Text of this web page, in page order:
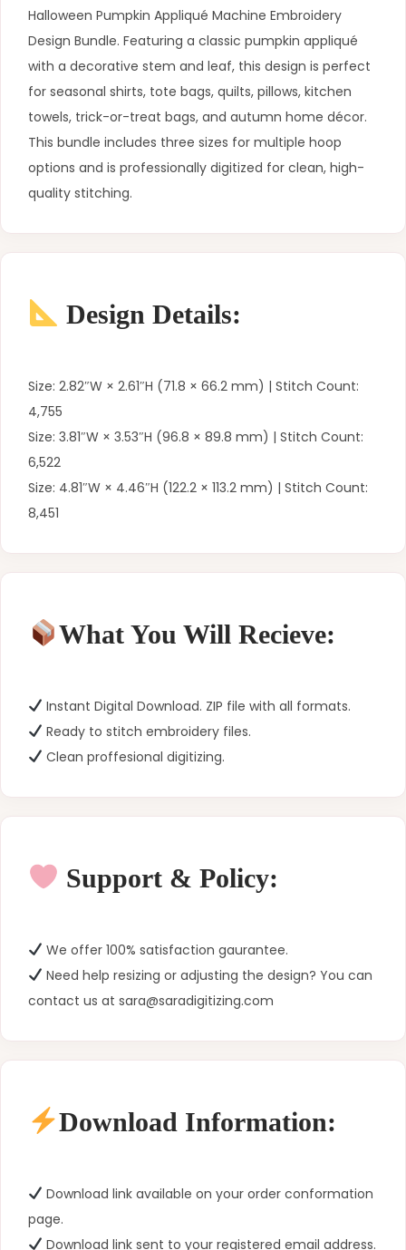
Halloween Pumpkin Appliqué Machine Embroidery
Design Bundle. Featuring a classic pumpkin appliqué
with a decorative stem and leaf, this design is perfect
for seasonal shirts, tote bags, quilts, pillows, kitchen
towels, trick-or-treat bags, and autumn home décor.
This bundle includes three sizes for multiple hoop
options and is professionally digitized for clean, high-
quality stitching.
Design Details:
Size: 2.82″W × 2.61″H (71.8 × 66.2 mm) | Stitch Count:
4,755
Size: 3.81″W × 3.53″H (96.8 × 89.8 mm) | Stitch Count:
6,522
Size: 4.81″W × 4.46″H (122.2 × 113.2 mm) | Stitch Count:
8,451
What You Will Recieve:
Instant Digital Download. ZIP file with all formats.
Ready to stitch embroidery files.
Clean proffesional digitizing.
Support & Policy:
We offer 100% satisfaction gaurantee.
Need help resizing or adjusting the design? You can
contact us at sara@saradigitizing.com
Download Information:
Download link available on your order conformation
page.
Download link sent to your registered email address.